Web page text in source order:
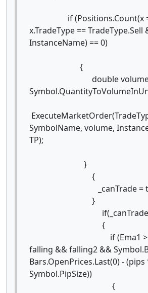
if (Positions.Count(x
x.TradeType == TradeType.Sell
InstanceName) == 0)
{
double volume
SymbolName, volume,
TP);
}
{
_canTrade =
}
{
if (Ema1 >
falling && falling2 &&
Bars.OpenPrices.Last(0) - (pips
Symbol.PipSize))
{